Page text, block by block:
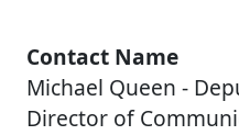
Contact Name
Michael Queen -
Director of